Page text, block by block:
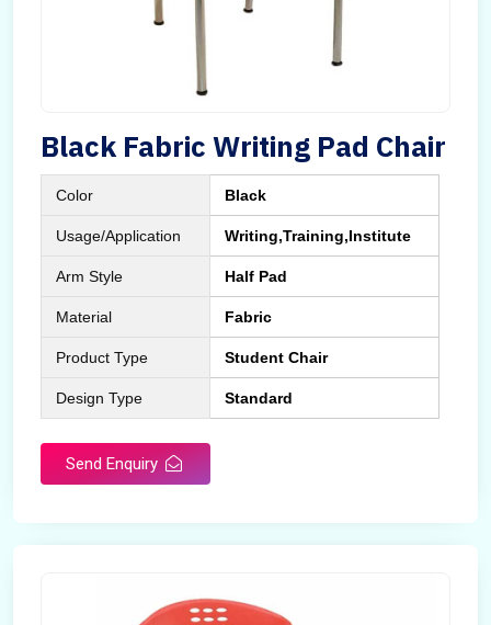
Black Fabric Writing Pad Chair
Color Black
Usage/Application Writing,Training,Institute
Arm Style Half Pad
Material Fabric
Product Type Student Chair
Design Type Standard
Send Enquiry